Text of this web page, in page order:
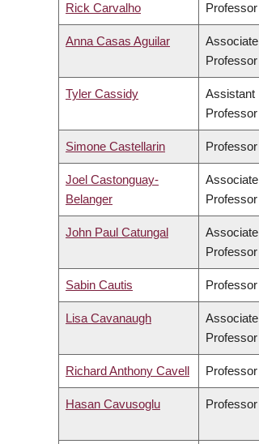
Rick Carvalho Professor
Anna Casas Aguilar
Associate
Professor
Tyler Cassidy
Assistant
Professor
Simone Castellarin Professor
Joel Castonguay-
Belanger
Associate
Professor
John Paul Catungal
Associate
Professor
Sabin Cautis Professor
Lisa Cavanaugh
Associate
Professor
Richard Anthony Cavell Professor
Hasan Cavusoglu Professor